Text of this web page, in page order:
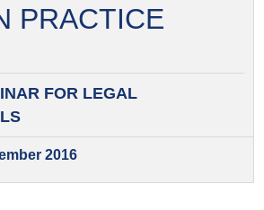
PRACTICE
FORLEGAL
2016